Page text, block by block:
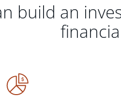
build an